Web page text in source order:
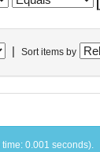
Sort items by
0.001 seconds).